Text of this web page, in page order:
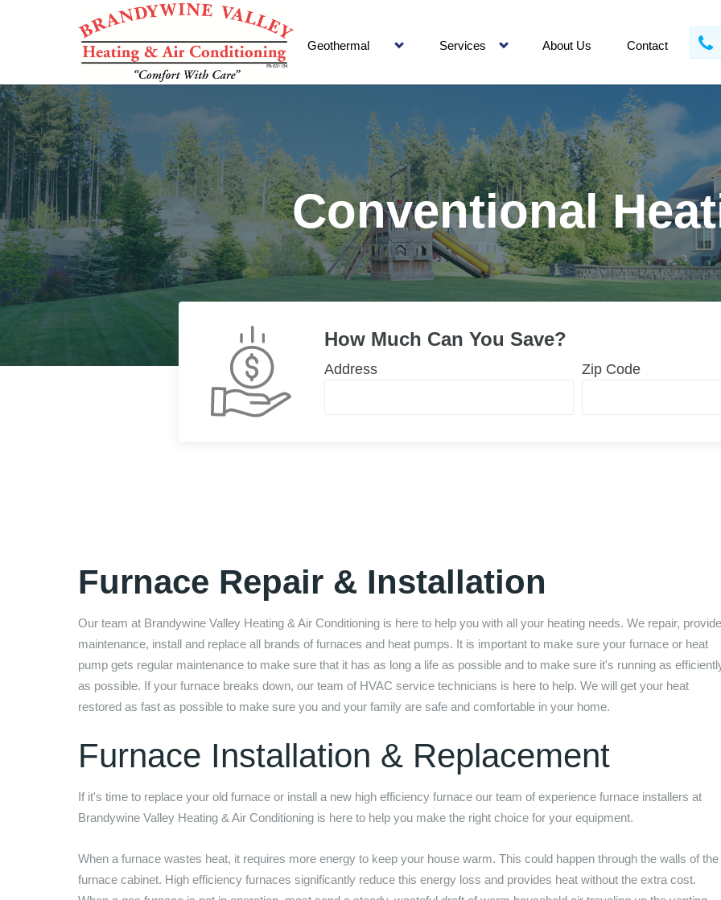
Geothermal Services About Us Contact
Conventional
How Much Can You Save?
Address Zip Code
Furnace Repair & Installation
Our team at Brandywine Valley Heating & Air Conditioning is here to help you with all your heating needs. We repair, provide
maintenance, install and replace all brands of furnaces and heat pumps. It is important to make sure your furnace or heat
pump gets regular maintenance to make sure that it has as long a life as possible and to make sure it's running as
as possible. If your furnace breaks down, our team of HVAC service technicians is here to help. We will get your heat
restored as fast as possible to make sure you and your family are safe and comfortable in your home.
Furnace Installation & Replacement
If it's time to replace your old furnace or install a new high efficiency furnace our team of experience furnace installers at
Brandywine Valley Heating & Air Conditioning is here to help you make the right choice for your equipment.
When a furnace wastes heat, it requires more energy to keep your house warm. This could happen through the walls of the
furnace cabinet. High efficiency furnaces significantly reduce this energy loss and provides heat without the extra cost.